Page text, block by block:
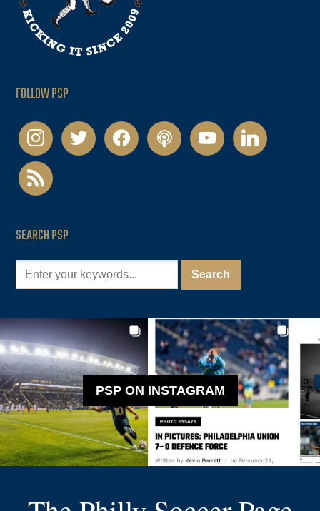
FOLLOW PSP
instagramtwitter facebookpodcastyoutubelinkedin
rss
SEARCH PSP
PSP ON INSTAGRAM